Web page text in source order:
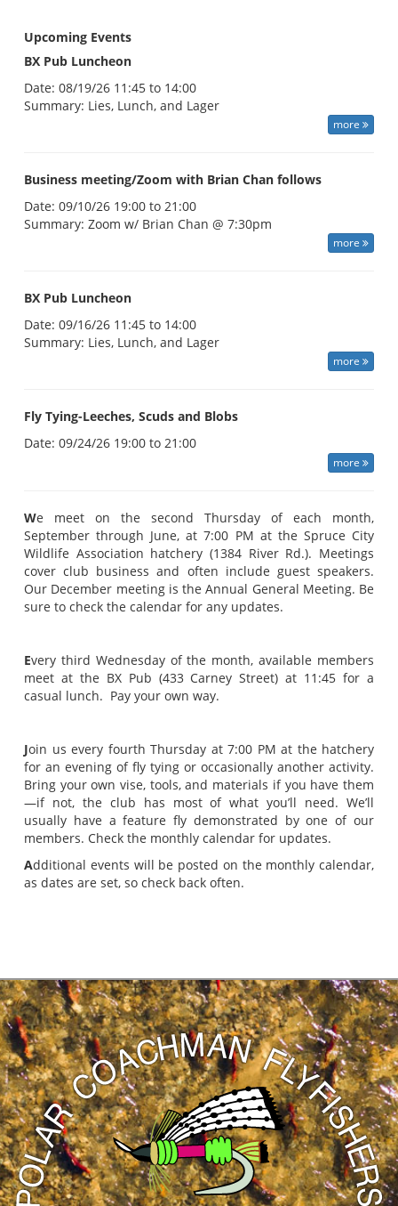
Upcoming Events
BX Pub Luncheon
Date: 08/19/26 11:45 to 14:00
Summary: Lies, Lunch, and Lager
more
Business meeting/Zoom with Brian Chan follows
Date: 09/10/26 19:00 to 21:00
Summary: Zoom w/ Brian Chan @ 7:30pm
more
BX Pub Luncheon
Date: 09/16/26 11:45 to 14:00
Summary: Lies, Lunch, and Lager
more
Fly Tying-Leeches, Scuds and Blobs
Date: 09/24/26 19:00 to 21:00
more
We meet on the second Thursday of each month,
September through June, at 7:00 PM at the Spruce City
Wildlife Association hatchery (1384 River Rd.). Meetings
cover club business and often include guest speakers.
Our December meeting is the Annual General Meeting. Be
sure to check the calendar for any updates.
Every third Wednesday of the month, available members
meet at the BX Pub (433 Carney Street) at 11:45 for a
casual lunch. Pay your own way.
Join us every fourth Thursday at 7:00 PM at the hatchery
for an evening of fly tying or occasionally another activity.
Bring your own vise, tools, and materials if you have them
—if not, the club has most of what you’ll need. We’ll
usually have a feature fly demonstrated by one of our
members. Check the monthly calendar for updates.
Additional events will be posted on the monthly calendar,
as dates are set, so check back often.